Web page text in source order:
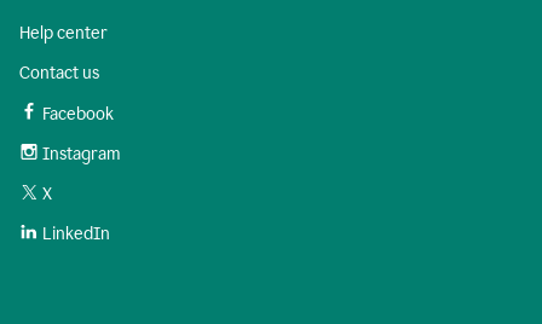
Help center
Contact us
Facebook
Instagram
X
LinkedIn